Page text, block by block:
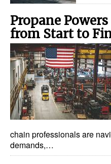
Bunkering
Technology
Automation
Cybersecurity
Equipment
Safety & Security
Software
Cranes &
GreenPorts
Propane
from Start to
chain professionals are
demands,…